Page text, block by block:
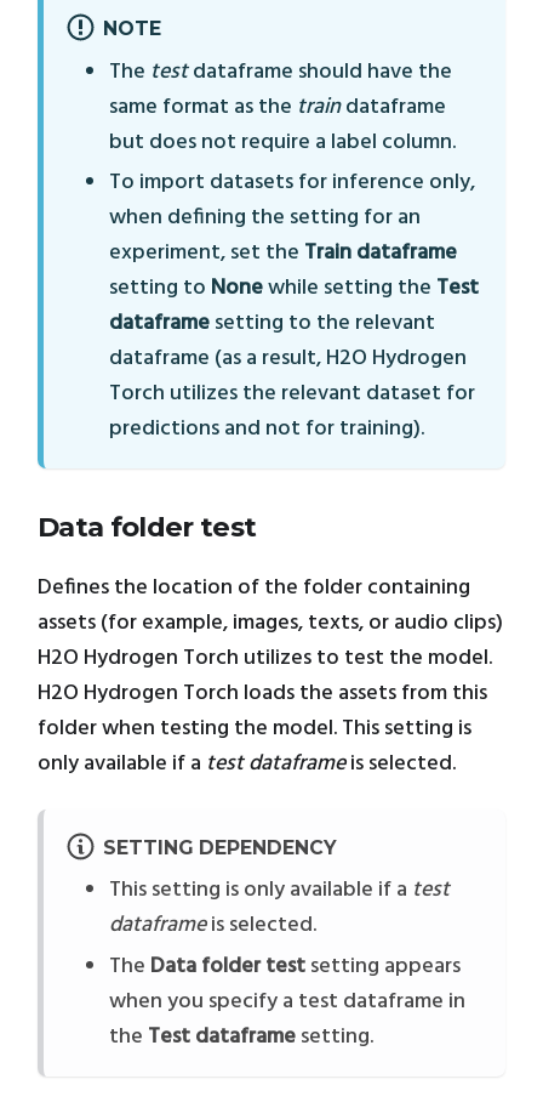
NOTE
The testdataframe should have the
same format as the traindataframe
but does not require a label column.
To import datasets for inference only,
when defining the setting for an
experiment, set the Train dataframe
setting to Nonewhile setting the Test
dataframesetting to the relevant
dataframe (as a result, H2O Hydrogen
Torch utilizes the relevant dataset for
predictions and not for training).
Data folder test
Defines the location of the folder containing
assets (for example, images, texts, or audio clips)
H2O Hydrogen Torch utilizes to test the model.
H2O Hydrogen Torch loads the assets from this
folder when testing the model. This setting is
only available if a test dataframeis selected.
SETTING DEPENDENCY
This setting is only available if a test
dataframeis selected.
The Data folder testsetting appears
when you specify a test dataframe in
the Test dataframesetting.